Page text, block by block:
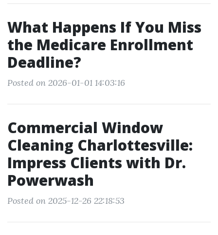
What Happens If You Miss
the Medicare Enrollment
Deadline?
Posted on 2026-01-01 14:03:16
Commercial Window
Cleaning Charlottesville:
Impress Clients with Dr.
Powerwash
Posted on 2025-12-26 22:18:53